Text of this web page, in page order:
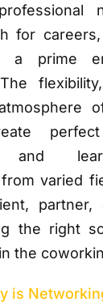
for
a prime
and
varied
partner,
the right
the
is